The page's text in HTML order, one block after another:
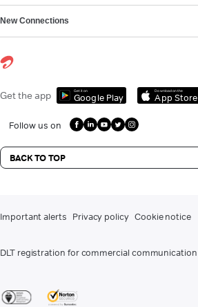
New Connections
Get the app Get it on
Google Play
Download on the
App Store
Follow us on
BACK TO TOP
Important alerts Privacy policy Cookie notice
DLT registration for commercial communication